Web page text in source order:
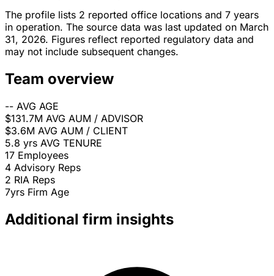
The profile lists 2 reported office locations and 7 years
in operation. The source data was last updated on March
31, 2026. Figures reflect reported regulatory data and
may not include subsequent changes.
Team overview
-- AVG AGE
$131.7M AVG AUM / ADVISOR
$3.6M AVG AUM / CLIENT
5.8 yrs AVG TENURE
17 Employees
4 Advisory Reps
2 RIA Reps
7yrs Firm Age
Additional firm insights